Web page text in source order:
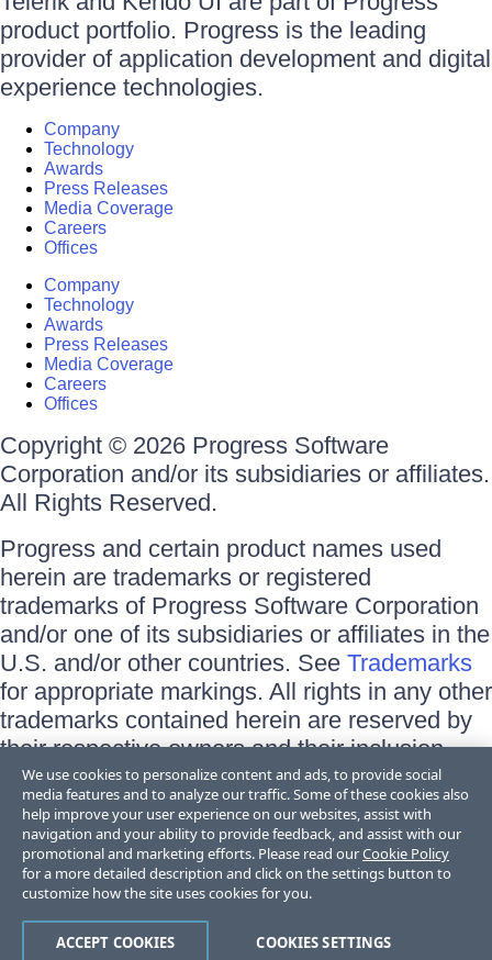
product portfolio. Progress is the leading
provider of application development and digital
experience technologies.
Company
Technology
Awards
Press Releases
Media Coverage
Careers
Offices
Company
Technology
Awards
Press Releases
Media Coverage
Careers
Offices
Copyright © 2026 Progress Software
Corporation and/or its subsidiaries or affiliates.
All Rights Reserved.
Progress and certain product names used
herein are trademarks or registered
trademarks of Progress Software Corporation
and/or one of its subsidiaries or affiliates in the
U.S. and/or other countries. See Trademarks
for appropriate markings. All rights in any other
trademarks contained herein are reserved by
their respective owners and their inclusion
does not imply an endorsement, affiliation, or
sponsorship as between Progress and the
respective owners.
Terms of Use
Site Feedback
Trust Center
We use cookies to personalize content and ads, to provide social
media features and to analyze our traffic. Some of these cookies also
help improve your user experience on our websites, assist with
navigation and your ability to provide feedback, and assist with our
promotional and marketing efforts. Please read ourCookie Policy
for a more detailed description and click on the settings button to
customize how the site uses cookies for you.
COOKIES SETTINGS
ACCEPT COOKIES